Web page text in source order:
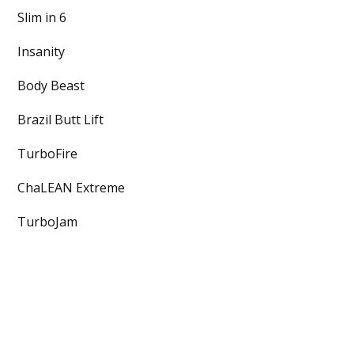
Slim in 6
Insanity
Body Beast
Brazil Butt Lift
TurboFire
ChaLEAN Extreme
TurboJam